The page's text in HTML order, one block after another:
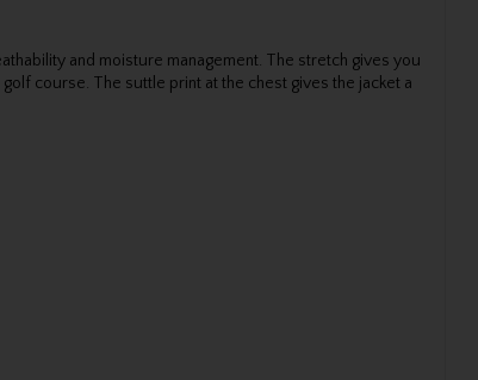
and moisture management. The stretch gives you
course. The suttle print at the chest gives the jacket a